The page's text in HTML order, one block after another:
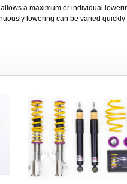
a maximum or individual
lowering can be varied